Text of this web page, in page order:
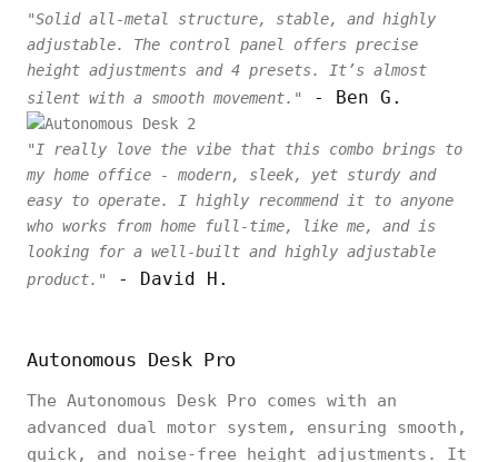
"Solid all-metal structure, stable, and highly
adjustable. The control panel offers precise
height adjustments and 4 presets. It’s almost
silent with a smooth movement."
- Ben G.
"I really love the vibe that this combo brings to
my home office - modern, sleek, yet sturdy and
easy to operate. I highly recommend it to anyone
who works from home full-time, like me, and is
looking for a well-built and highly adjustable
product."
- David H.
Autonomous Desk Pro
The Autonomous Desk Pro comes with an
advanced dual motor system, ensuring smooth,
quick, and noise-free height adjustments. It